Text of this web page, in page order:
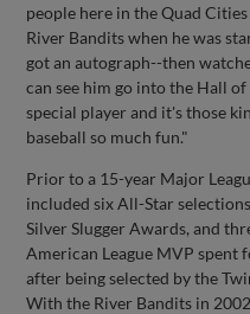
people here in the Quad
River Bandits when he was
got an autograph--then
can see him go into the Hall
special player and it's those
baseball so much fun."
Prior to a 15-year Major
included six All-Star
Silver Slugger Awards, and
American League MVP spent
after being selected by the
With the River Bandits in